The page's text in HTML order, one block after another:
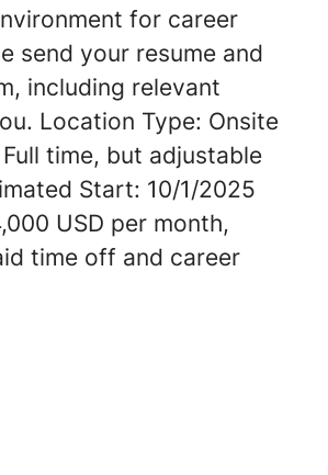
for career
send your resume and
including relevant
Location Type: Onsite
time, but adjustable
Start: 10/1/2025
USD per month,
time off and career